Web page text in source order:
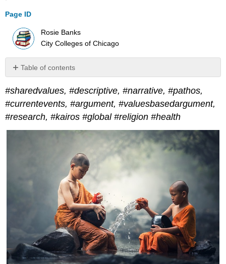
Page ID
Rosie Banks
City Colleges of Chicago
Table of contents
No
#sharedvalues, #descriptive, #narrative, #pathos,
#currentevents, #argument, #valuesbasedargument,
#research, #kairos #global #religion #health